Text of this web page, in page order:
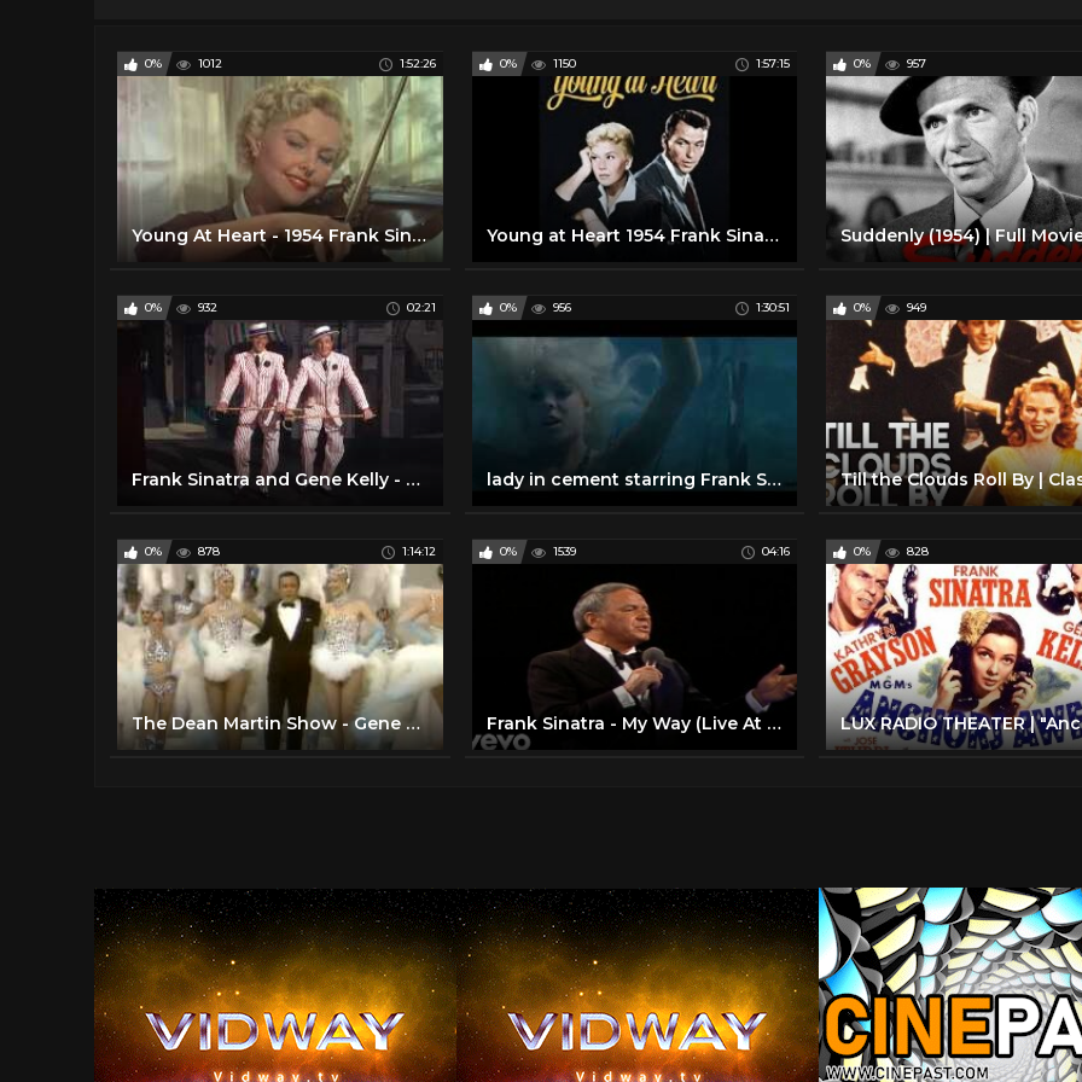
0% 1012 1:52:26
Young At Heart - 1954 Frank Sinatra & Doris Day
0% 1150 1:57:15
Young at Heart 1954 Frank Sinatra, Doris Day
0% 957
0% 932 02:21
Frank Sinatra and Gene Kelly - Take Me Out to the Ball Game
0% 956 1:30:51
lady in cement starring Frank Sinatra & Raquel Welch
0% 949
0% 878 1:14:12
The Dean Martin Show - Gene Kelly; Liberace; Bob Newhart; Frank Sinatra
0% 1539 04:16
Frank Sinatra - My Way (Live At Madison Square Garden, New York City / 1974 / 2019 Edit)
0% 828